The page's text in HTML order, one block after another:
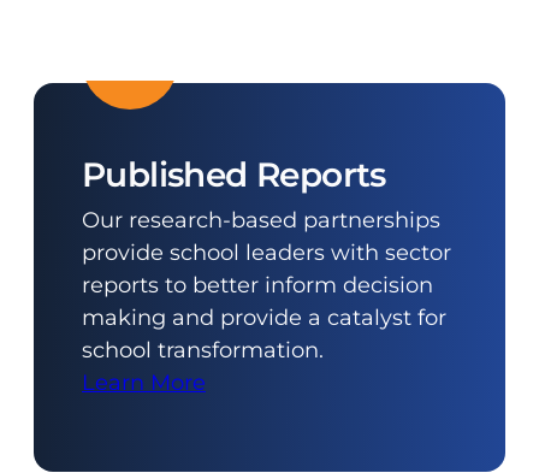
Published Reports
Our research-based partnerships
provide school leaders with sector
reports to better inform decision
making and provide a catalyst for
school transformation.
Learn More